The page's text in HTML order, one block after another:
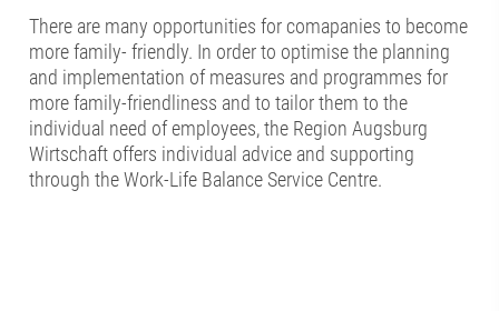
There are many opportunities for comapanies to become
more family- friendly. In order to optimise the planning
and implementation of measures and programmes for
more family-friendliness and to tailor them to the
individual need of employees, the Region Augsburg
Wirtschaft offers individual advice and supporting
through the Work-Life Balance Service Centre.